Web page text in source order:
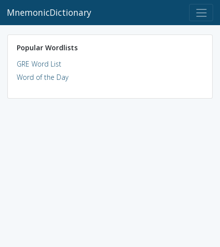
MnemonicDictionary
Popular Wordlists
GRE Word List
Word of the Day